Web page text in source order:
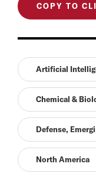
COPY TO
Artificial
Chemical &
Defense,
North America